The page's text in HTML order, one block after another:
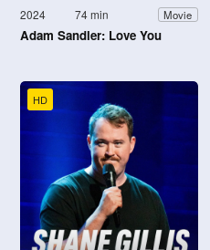
2024 74 min Movie
Adam Sandler: Love You
HD